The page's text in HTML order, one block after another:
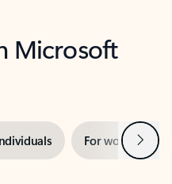
Microsoft
For work Next